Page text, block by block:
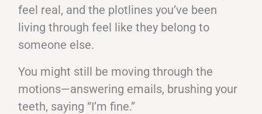
feel real, and the plotlines you’ve been
living through feel like they belong to
someone else.
You might still be moving through the
motions—answering emails, brushing your
teeth, saying “I’m fine.”